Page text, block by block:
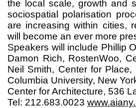
the local scale, growth and
sociospatial polarisation
are increasing within cities,
will become an ever more
Speakers will include Phillip
Damon Rich, RostenWoo,
Neil Smith, Center for
Columbia University, New
Center for Architecture, 536
Tel: 212.683.0023